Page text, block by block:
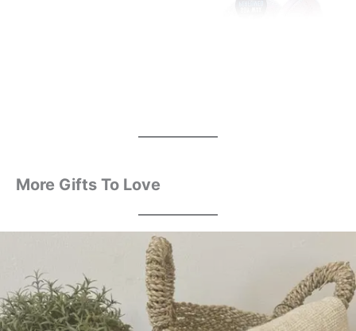
More Gifts To Love